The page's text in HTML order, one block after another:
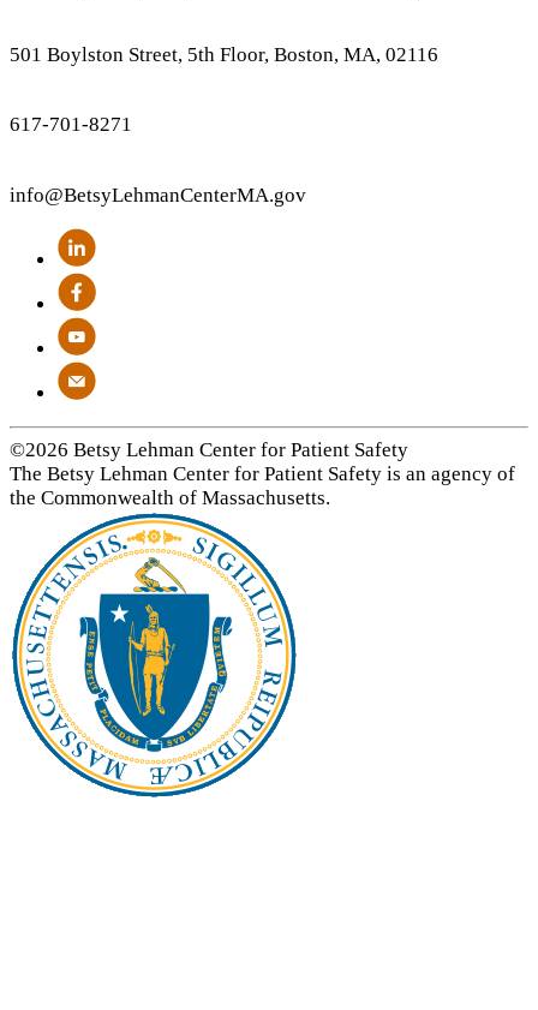
501 Boylston Street, 5th Floor, Boston, MA, 02116
617-701-8271
info@BetsyLehmanCenterMA.gov
©2026 Betsy Lehman Center for Patient Safety
The Betsy Lehman Center for Patient Safety is an agency of
the Commonwealth of Massachusetts.